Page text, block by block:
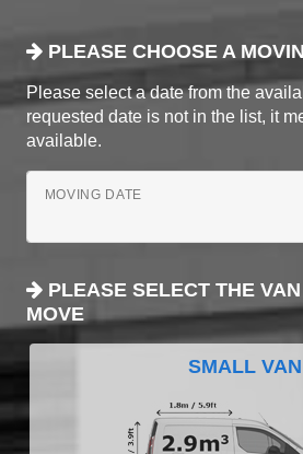
PLEASE CHOOSE A
Please select a date from the
requested date is not in the list, it
available.
MOVING DATE
PLEASE SELECT THE
MOVE
SMALL VAN